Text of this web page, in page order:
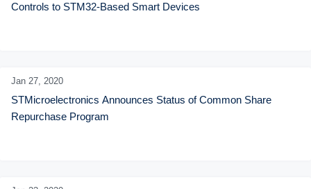
Controls to STM32-Based Smart Devices
Jan 27, 2020
STMicroelectronics Announces Status of Common Share
Repurchase Program